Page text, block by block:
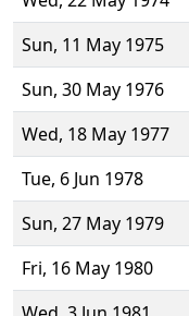
Sun, 11 May 1975
Sun, 30 May 1976
Wed, 18 May 1977
Tue, 6 Jun 1978
Sun, 27 May 1979
Fri, 16 May 1980